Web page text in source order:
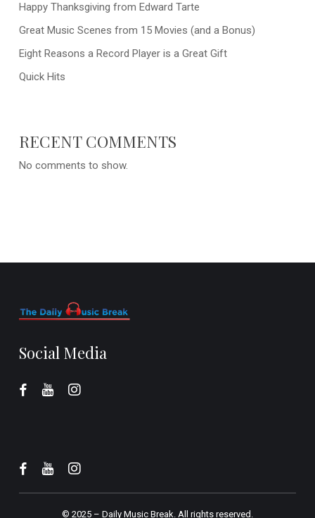
Happy Thanksgiving from Edward Tarte
Great Music Scenes from 15 Movies (and a Bonus)
Eight Reasons a Record Player is a Great Gift
Quick Hits
RECENT COMMENTS
No comments to show.
Social Media
© 2025 – Daily Music Break.All rights reserved.